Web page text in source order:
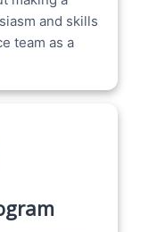
and skills
team as a